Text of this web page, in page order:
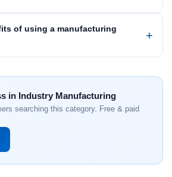
of using a manufacturing
in Industry Manufacturing
searching this category. Free & paid